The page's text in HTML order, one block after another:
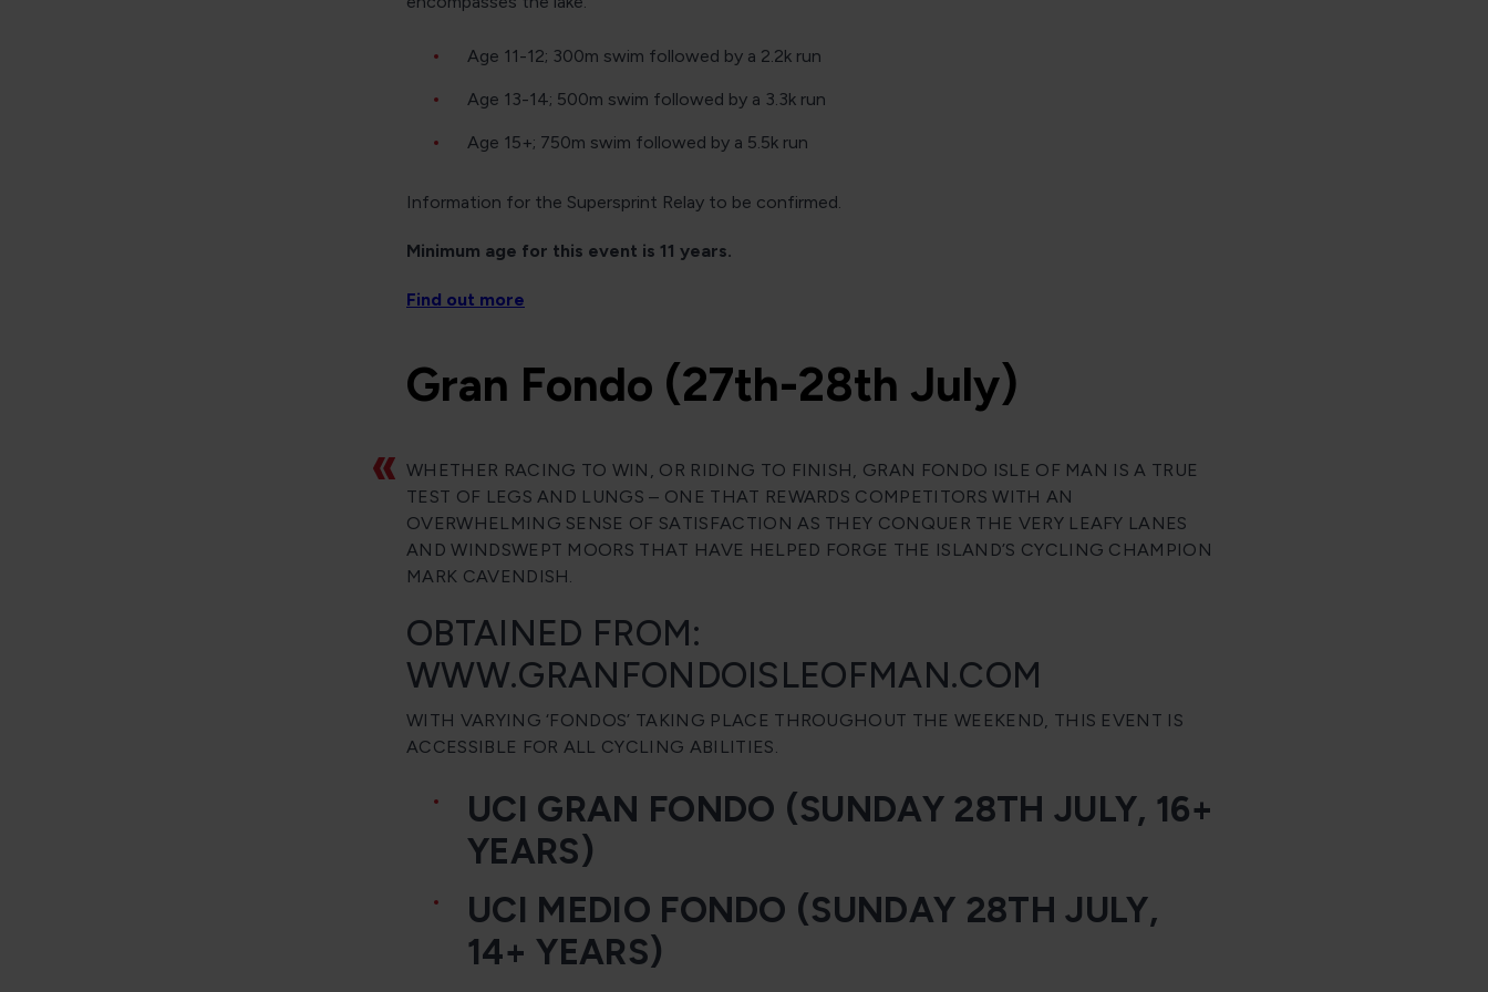
Age 11-12; 300m swim followed by a 2.2k run
Age 13-14; 500m swim followed by a 3.3k run
Age 15+; 750m swim followed by a 5.5k run
Information for the Supersprint Relay to be confirmed.
Minimum age for this event is 11 years.
Find out more
Gran Fondo (27th-28th July)
WHETHER RACING TO WIN, OR RIDING TO FINISH, GRAN FONDO ISLE OF MAN IS A TRUE
TEST OF LEGS AND LUNGS – ONE THAT REWARDS COMPETITORS WITH AN
OVERWHELMING SENSE OF SATISFACTION AS THEY CONQUER THE VERY LEAFY LANES
AND WINDSWEPT MOORS THAT HAVE HELPED FORGE THE ISLAND’S CYCLING CHAMPION
MARK CAVENDISH.
OBTAINED FROM:
WWW.GRANFONDOISLEOFMAN.COM
WITH VARYING ‘FONDOS’ TAKING PLACE THROUGHOUT THE WEEKEND, THIS EVENT IS
ACCESSIBLE FOR ALL CYCLING ABILITIES.
UCI GRAN FONDO (SUNDAY 28TH JULY, 16+
YEARS)
UCI MEDIO FONDO (SUNDAY 28TH JULY,
14+ YEARS)